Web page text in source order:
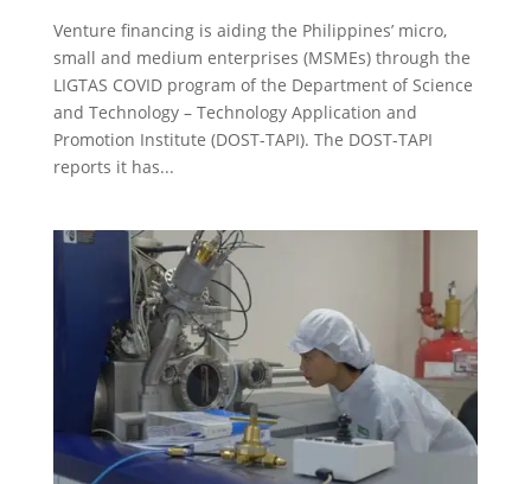
Venture financing is aiding the Philippines’ micro,
small and medium enterprises (MSMEs) through the
LIGTAS COVID program of the Department of Science
and Technology – Technology Application and
Promotion Institute (DOST-TAPI). The DOST-TAPI
reports it has...